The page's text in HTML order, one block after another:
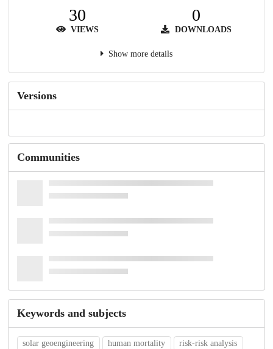
30
VIEWS
0
DOWNLOADS
Show more details
Versions
Communities
Keywords and subjects
solar geoengineering human mortality risk-risk analysis